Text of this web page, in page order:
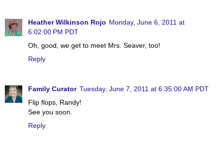
Heather Wilkinson Rojo Monday, June 6, 2011 at
6:02:00 PM PDT
Oh, good, we get to meet Mrs. Seaver, too!
Reply
Family Curator Tuesday, June 7, 2011 at 6:35:00 AM PDT
Flip flops, Randy!
See you soon.
Reply